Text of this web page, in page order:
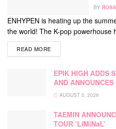
BY
ENHYPEN is heating up the
the world! The K-pop powerhouse
READ MOREDETAILS
EPIK HIGH ADDS
AND ANNOUNCES
AUGUST 5, 2026
TAEMIN
TOUR ‘LiMiNaL’